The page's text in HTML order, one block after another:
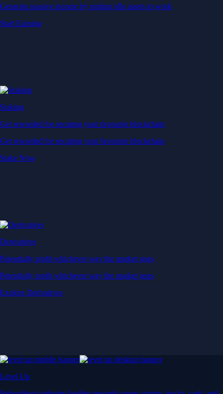
Generate passive income by putting idle assets to work
Start Earning
Staking
Get rewarded for securing your favourite blockchain
Get rewarded for securing your favourite blockchain
Stake Now
Derivatives
Potentially profit whichever way the market goes
Potentially profit whichever way the market goes
Explore Derivatives
Level Up